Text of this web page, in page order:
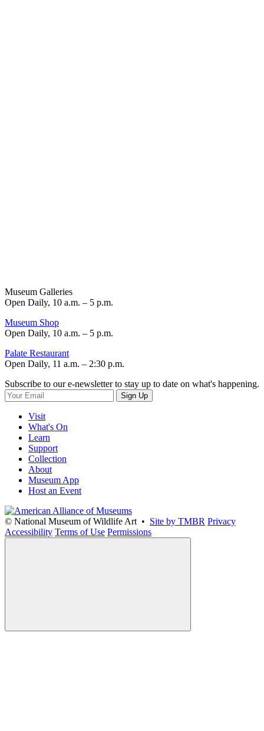
Museum Galleries
Open Daily, 10 a.m. – 5 p.m.
Museum Shop
Open Daily, 10 a.m. – 5 p.m.
Palate Restaurant
Open Daily, 11 a.m. – 2:30 p.m.
Subscribe to our e-newsletter to stay up to date on what's happening.
Sign Up
Visit
What's On
Learn
Support
Collection
About
Museum App
Host an Event
© National Museum of Wildlife Art • Site by TMBR Privacy
Accessibility Terms of Use Permissions